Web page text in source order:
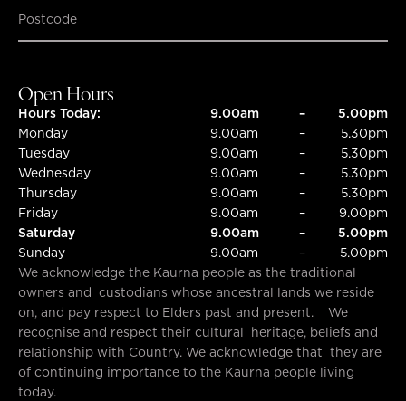
Open Hours
Hours Today: 9.00am –
5.00pm
Monday
9.00am –
5.30pm
Tuesday
9.00am –
5.30pm
Wednesday
9.00am –
5.30pm
Thursday
9.00am –
5.30pm
Friday
9.00am –
9.00pm
Saturday
9.00am –
5.00pm
Sunday
9.00am –
5.00pm
We acknowledge the Kaurna people as the traditional
owners and custodians whose ancestral lands we reside
on, and pay respect to Elders past and present. We
recognise and respect their cultural heritage, beliefs and
relationship with Country. We acknowledge that they are
of continuing importance to the Kaurna people living
today.